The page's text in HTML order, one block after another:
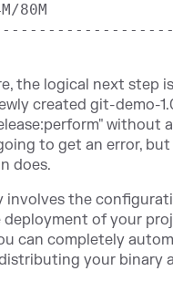
80M
the logical next step
created git-demo-
without
to get an error,
does.
involves the
deployment of your
can completely
your binary